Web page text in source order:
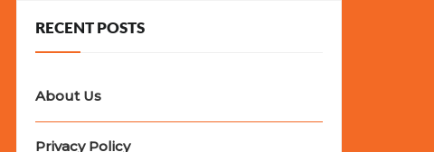
RECENT POSTS
About Us
Privacy Policy